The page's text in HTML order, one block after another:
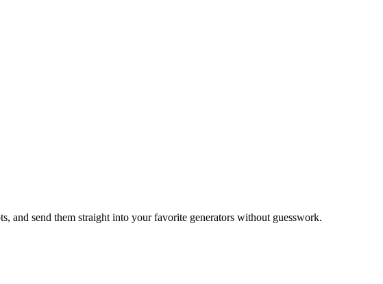
send them straight into your favorite generators without guesswork.